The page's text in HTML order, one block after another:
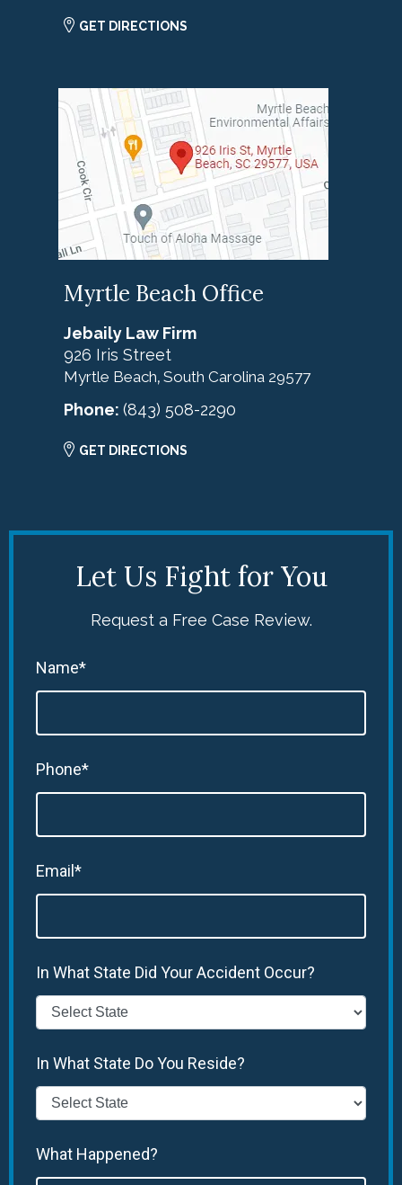
GET DIRECTIONS
Myrtle Beach Office
Jebaily Law Firm
926 Iris Street
Myrtle Beach, South Carolina 29577
Phone: (843) 508-2290
GET DIRECTIONS
Let Us Fight for You
Request a Free Case Review.
Name*
Phone*
Email*
In What State Did Your Accident Occur?
In What State Do You Reside?
What Happened?